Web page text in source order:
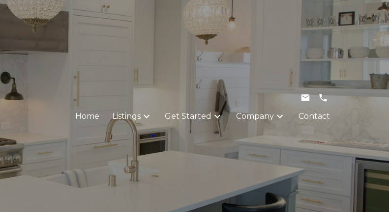
Home Listings Get Started Company Contact